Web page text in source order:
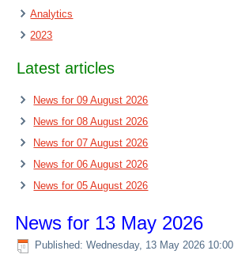
Analytics
2023
Latest articles
News for 09 August 2026
News for 08 August 2026
News for 07 August 2026
News for 06 August 2026
News for 05 August 2026
News for 13 May 2026
Published: Wednesday, 13 May 2026 10:00